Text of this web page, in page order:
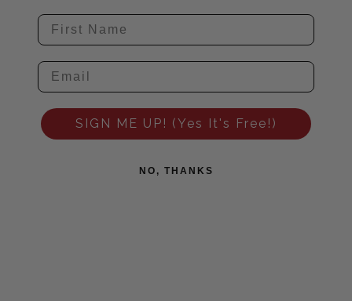
SIGN ME UP! (Yes It's Free!)
NO, THANKS